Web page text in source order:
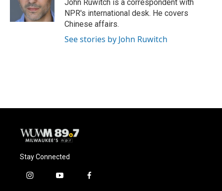
John Ruwitch is a correspondent with
NPR's international desk. He covers
Chinese affairs.
See stories by John Ruwitch
Stay Connected
i
y
f